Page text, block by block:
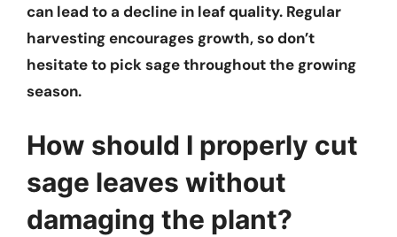
can lead to a decline in leaf quality. Regular
harvesting encourages growth, so don’t
hesitate to pick sage throughout the growing
season.
How should I properly cut
sage leaves without
damaging the plant?